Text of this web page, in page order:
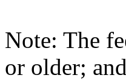
Note: The
or older;